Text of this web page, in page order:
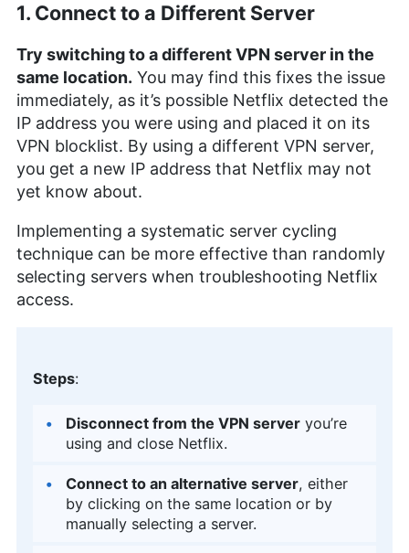
1. Connect to a Different Server
Try switching to a different VPN server in the
same location. You may find this fixes the issue
immediately, as it’s possible Netflix detected the
IP address you were using and placed it on its
VPN blocklist. By using a different VPN server,
you get a new IP address that Netflix may not
yet know about.
Implementing a systematic server cycling
technique can be more effective than randomly
selecting servers when troubleshooting Netflix
access.
Steps:
Disconnect from the VPN server you’re
using and close Netflix.
Connect to an alternative server, either
by clicking on the same location or by
manually selecting a server.